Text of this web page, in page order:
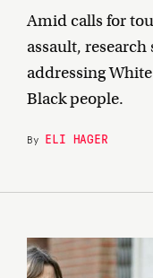
Amid calls for
assault,
addressing
Black people.
By ELI HAGER